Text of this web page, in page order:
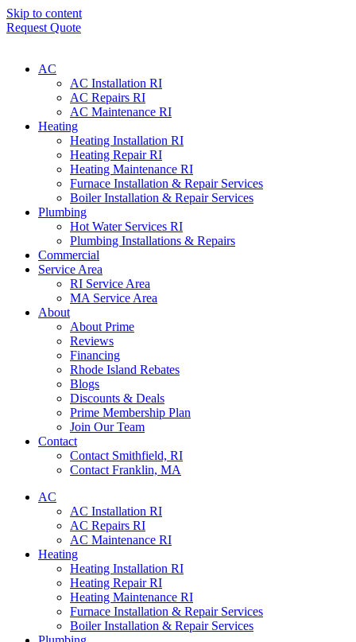
Skip to content
Request Quote
AC
AC Installation RI
AC Repairs RI
AC Maintenance RI
Heating
Heating Installation RI
Heating Repair RI
Heating Maintenance RI
Furnace Installation & Repair Services
Boiler Installation & Repair Services
Plumbing
Hot Water Services RI
Plumbing Installations & Repairs
Commercial
Service Area
RI Service Area
MA Service Area
About
About Prime
Reviews
Financing
Rhode Island Rebates
Blogs
Discounts & Deals
Prime Membership Plan
Join Our Team
Contact
Contact Smithfield, RI
Contact Franklin, MA
AC
AC Installation RI
AC Repairs RI
AC Maintenance RI
Heating
Heating Installation RI
Heating Repair RI
Heating Maintenance RI
Furnace Installation & Repair Services
Boiler Installation & Repair Services